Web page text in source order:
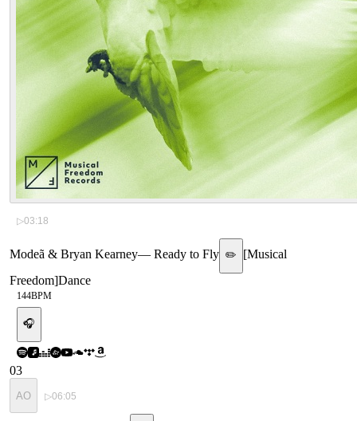
▷03:18
Modeã & Bryan Kearney— Ready to Fly ✏️ [Musical
Freedom]Dance
144BPM
🎧
03
AO ▷06:05